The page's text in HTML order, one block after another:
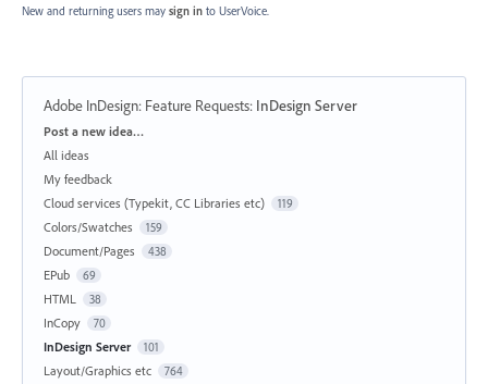
New and returning users may sign in to UserVoice.
Adobe InDesign: Feature Requests: InDesign Server
Categories
Post a new idea…
All ideas
My feedback
Cloud services (Typekit, CC Libraries etc)
119
Colors/Swatches 159
Document/Pages 438
EPub 69
HTML 38
InCopy 70
InDesign Server 101
Layout/Graphics etc 764